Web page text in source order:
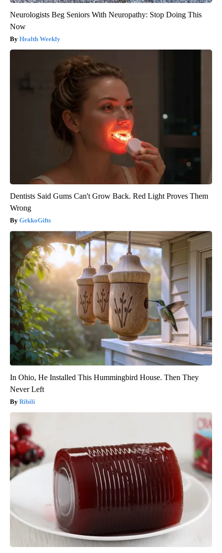
Neurologists Beg Seniors With Neuropathy: Stop Doing This
Now
Health Weekly
Dentists Said Gums Can't Grow Back. Red Light Proves Them
Wrong
GekkoGifts
In Ohio, He Installed This Hummingbird House. Then They
Never Left
Ribili